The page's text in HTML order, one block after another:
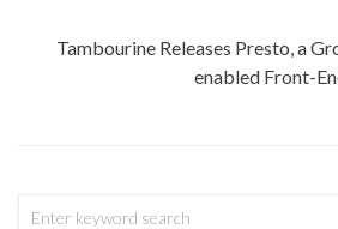
Tambourine Releases Presto, a
enabled Front-